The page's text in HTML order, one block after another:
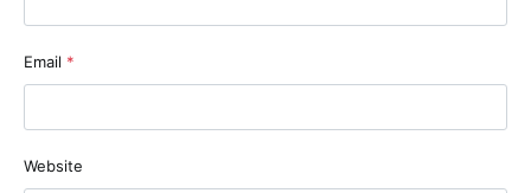
Email *
Website